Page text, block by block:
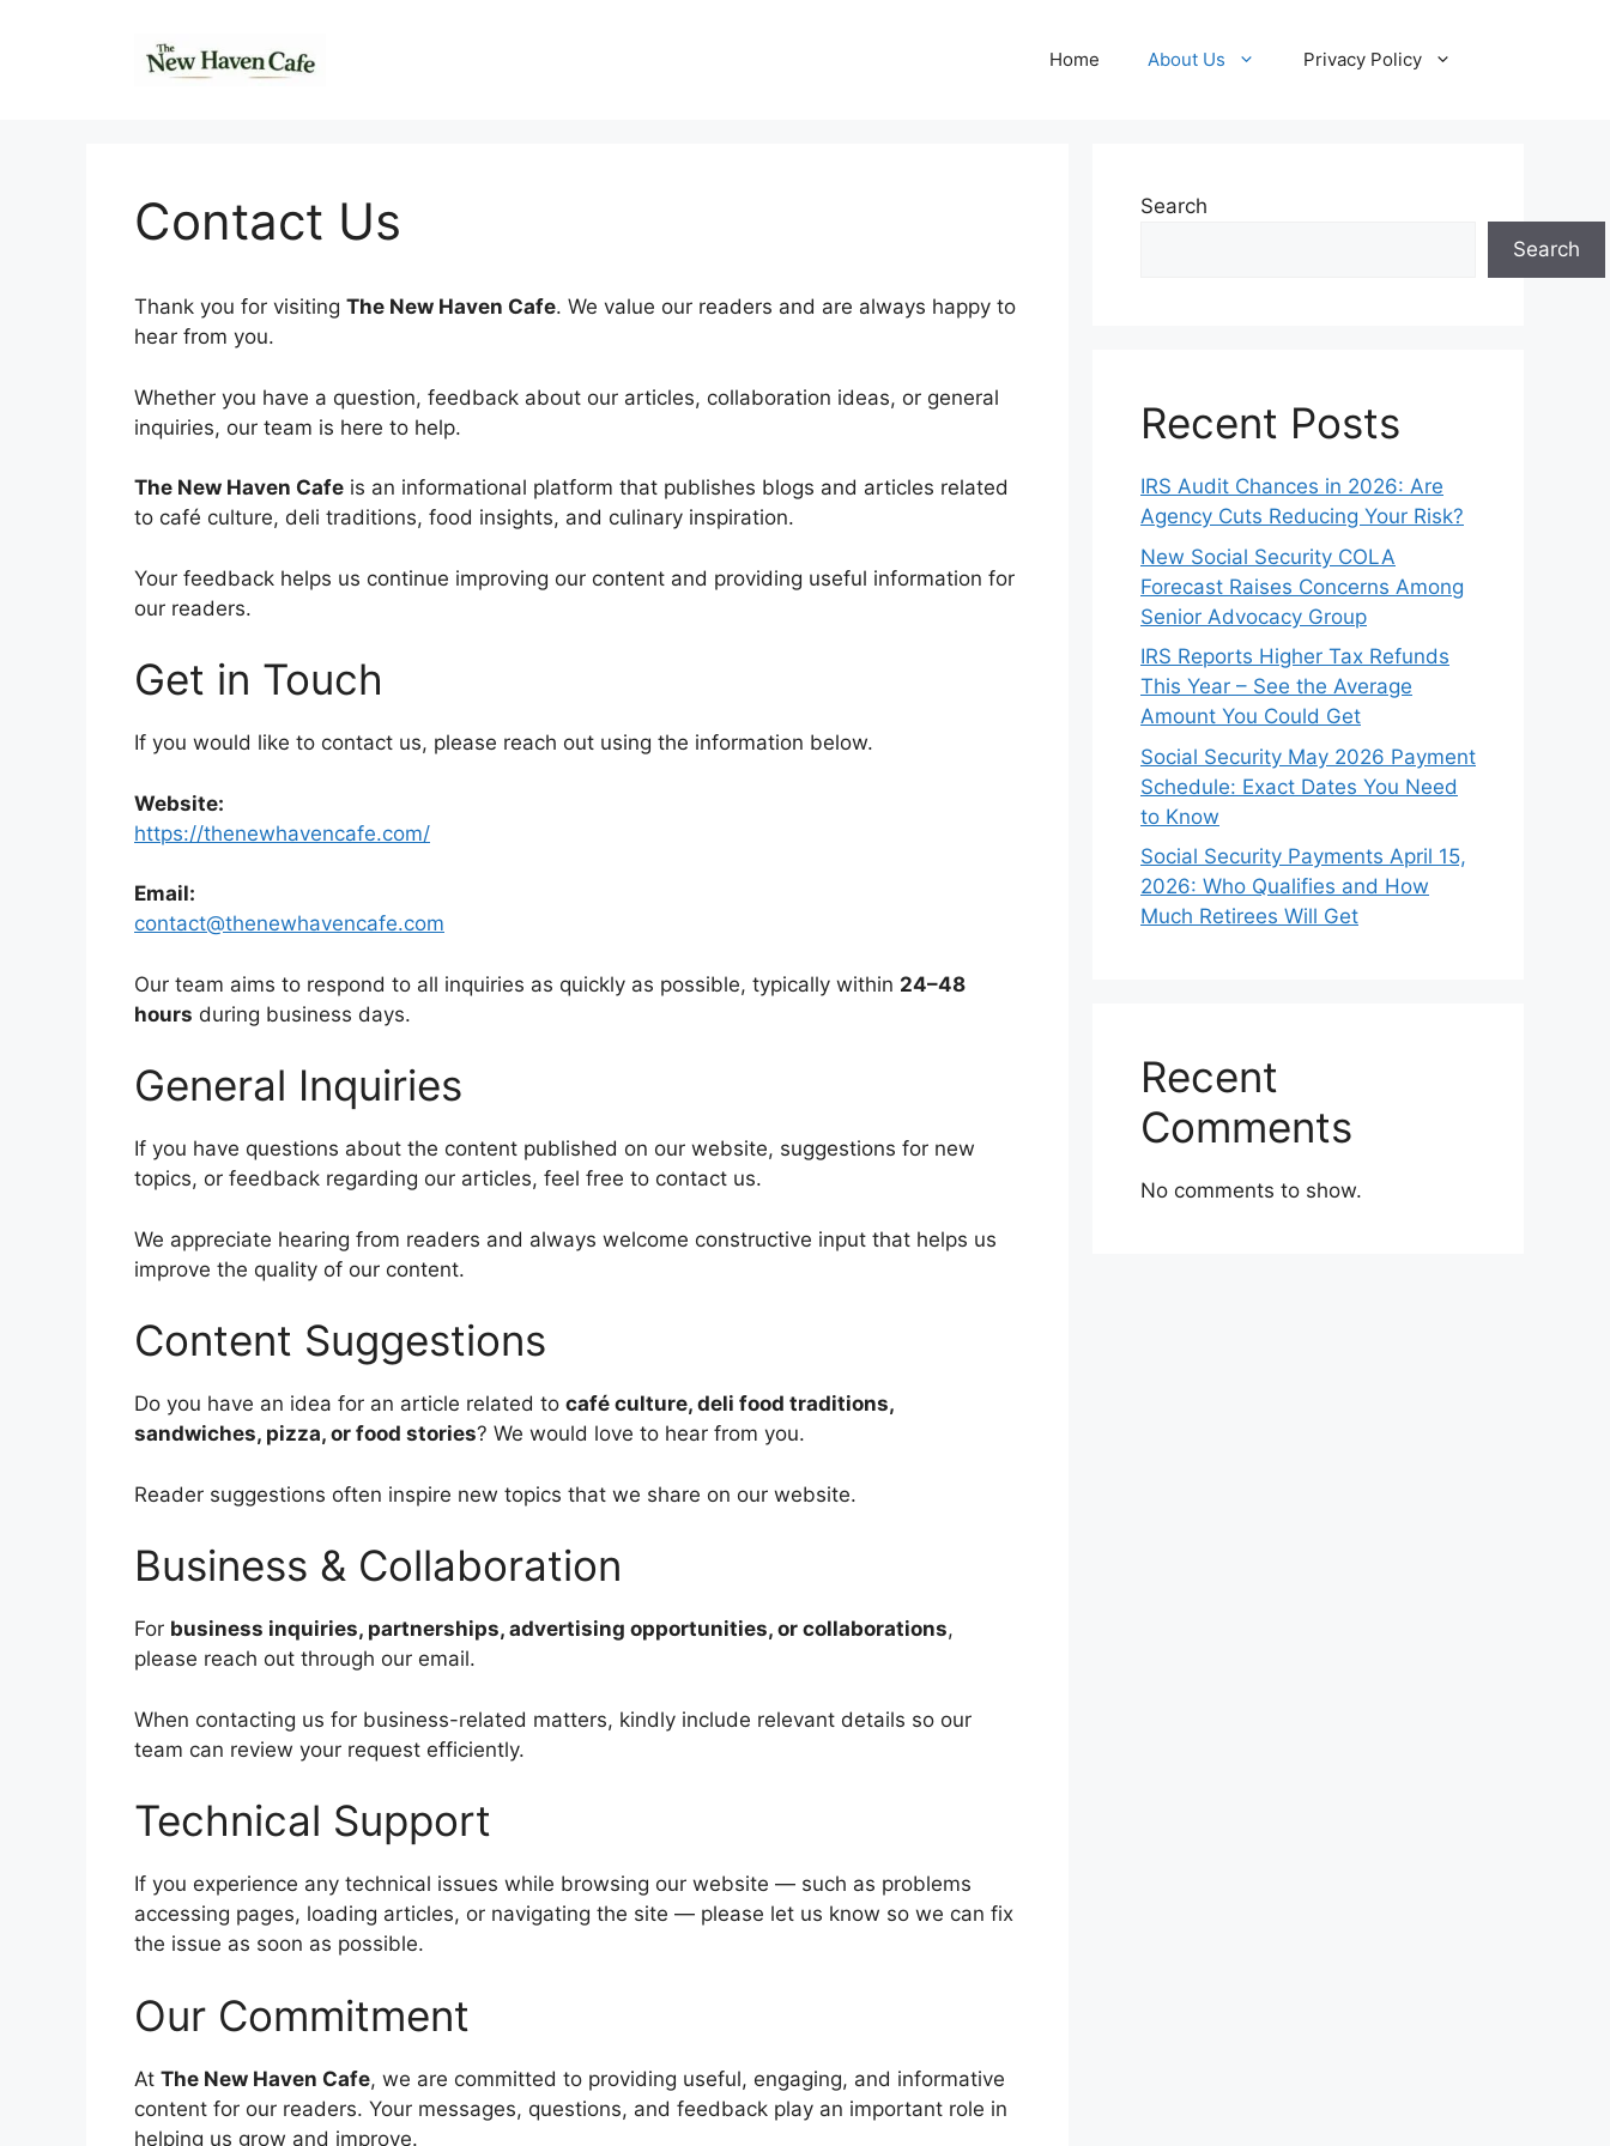
Home About Us Privacy Policy
Contact Us
Thank you for visiting The New Haven Cafe. We value our readers and are always happy to
hear from you.
Whether you have a question, feedback about our articles, collaboration ideas, or general
inquiries, our team is here to help.
The New Haven Cafe is an informational platform that publishes blogs and articles related
to café culture, deli traditions, food insights, and culinary inspiration.
Your feedback helps us continue improving our content and providing useful information for
our readers.
Get in Touch
If you would like to contact us, please reach out using the information below.
Website:
https://thenewhavencafe.com/
Email:
contact@thenewhavencafe.com
Our team aims to respond to all inquiries as quickly as possible, typically within 24–48
hours during business days.
General Inquiries
If you have questions about the content published on our website, suggestions for new
topics, or feedback regarding our articles, feel free to contact us.
We appreciate hearing from readers and always welcome constructive input that helps us
improve the quality of our content.
Content Suggestions
Do you have an idea for an article related to café culture, deli food traditions,
sandwiches, pizza, or food stories? We would love to hear from you.
Reader suggestions often inspire new topics that we share on our website.
Business & Collaboration
For business inquiries, partnerships, advertising opportunities, or collaborations,
please reach out through our email.
When contacting us for business-related matters, kindly include relevant details so our
team can review your request efficiently.
Technical Support
If you experience any technical issues while browsing our website — such as problems
accessing pages, loading articles, or navigating the site — please let us know so we can fix
the issue as soon as possible.
Our Commitment
At The New Haven Cafe, we are committed to providing useful, engaging, and informative
content for our readers. Your messages, questions, and feedback play an important role in
helping us grow and improve.
Search
Search
Recent Posts
IRS Audit Chances in 2026: Are
Agency Cuts Reducing Your Risk?
New Social Security COLA
Forecast Raises Concerns Among
Senior Advocacy Group
IRS Reports Higher Tax Refunds
This Year – See the Average
Amount You Could Get
Social Security May 2026 Payment
Schedule: Exact Dates You Need
to Know
Social Security Payments April 15,
2026: Who Qualifies and How
Much Retirees Will Get
Recent
Comments
No comments to show.